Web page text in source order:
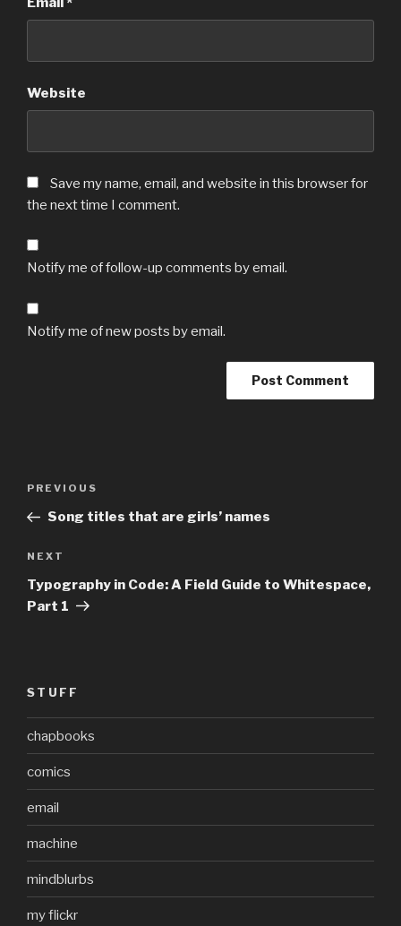
Website
Save my name, email, and website in this browser for
the next time I comment.
Notify me of follow-up comments by email.
Notify me of new posts by email.
Previous
Post
PREVIOUS
Song titles that are girls’ names
Next
Post
NEXT
Typography in Code: A Field Guide to Whitespace,
Part 1
STUFF
chapbooks
comics
email
machine
mindblurbs
my flickr